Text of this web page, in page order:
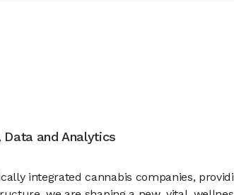
and Analytics
integrated cannabis companies,